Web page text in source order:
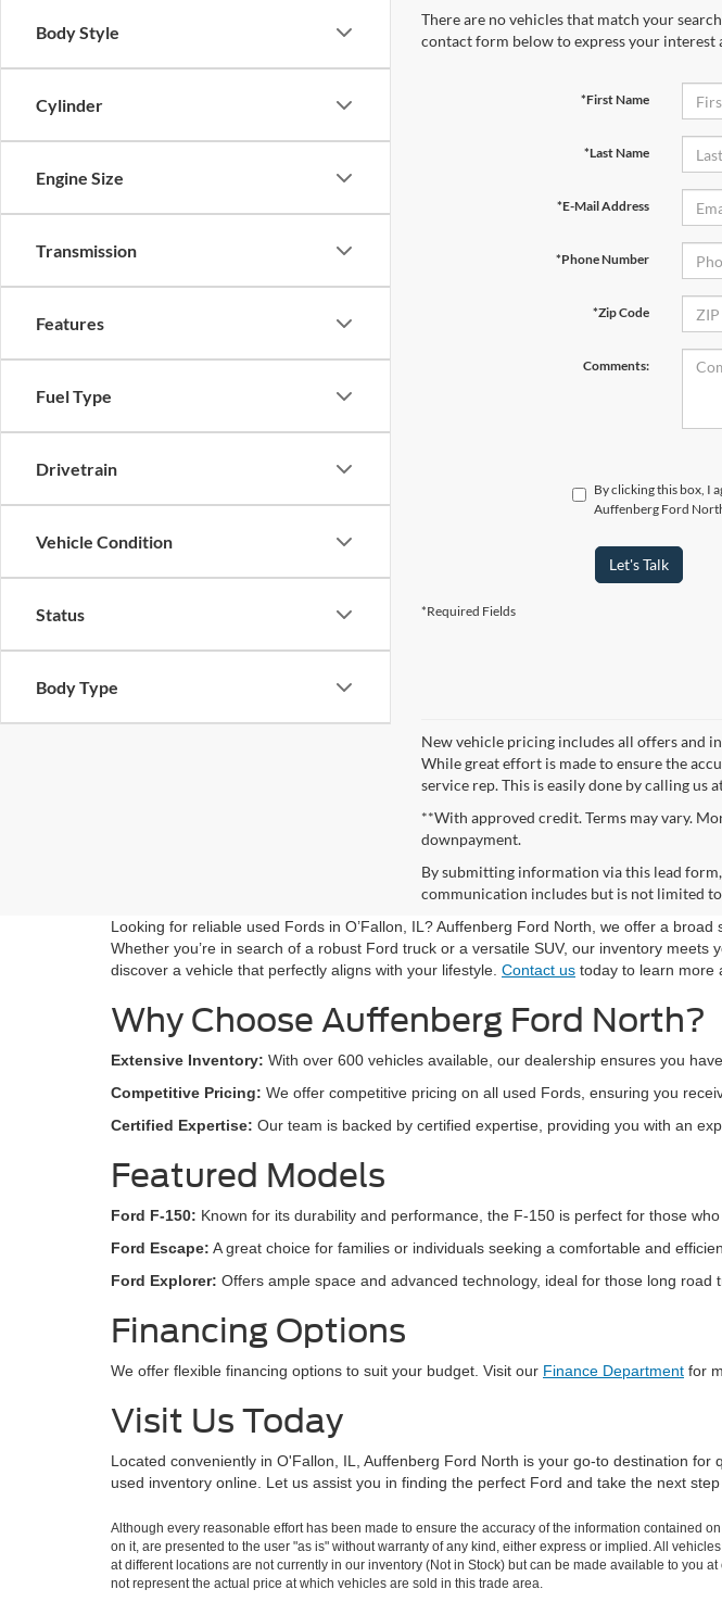
Body Style
Cylinder
Engine Size
Transmission
Features
Fuel Type
Drivetrain
Vehicle Condition
Status
Body Type
There are no vehicles that match your
contact form below to express your interest
*First Name
*Last Name
*E-Mail Address
*Phone Number
*Zip Code
Comments:
By clicking this box, I
Auffenberg Ford
Let's Talk
*Required Fields
New vehicle pricing includes all offers and
While great effort is made to ensure the
service rep. This is easily done by calling us
**With approved credit. Terms may vary.
downpayment.
By submitting information via this lead
communication includes but is not limited
Looking for reliable used Fords in O’Fallon, IL? Auffenberg Ford North, we offer a
Whether you’re in search of a robust Ford truck or a versatile SUV, our inventory
discover a vehicle that perfectly aligns with your lifestyle. Contact us today to learn more
Why Choose Auffenberg Ford North?
Extensive Inventory: With over 600 vehicles available, our dealership ensures you
Competitive Pricing: We offer competitive pricing on all used Fords, ensuring you
Certified Expertise: Our team is backed by certified expertise, providing you with an
Featured Models
Ford F-150: Known for its durability and performance, the F-150 is perfect for those
Ford Escape: A great choice for families or individuals seeking a comfortable and
Ford Explorer: Offers ample space and advanced technology, ideal for those long road
Financing Options
We offer flexible financing options to suit your budget. Visit our Finance Department for
Visit Us Today
Located conveniently in O'Fallon, IL, Auffenberg Ford North is your go-to destination
used inventory online. Let us assist you in finding the perfect Ford and take the next
Although every reasonable effort has been made to ensure the accuracy of the information contained
on it, are presented to the user "as is" without warranty of any kind, either express or implied. All
at different locations are not currently in our inventory (Not in Stock) but can be made available to you
not represent the actual price at which vehicles are sold in this trade area.